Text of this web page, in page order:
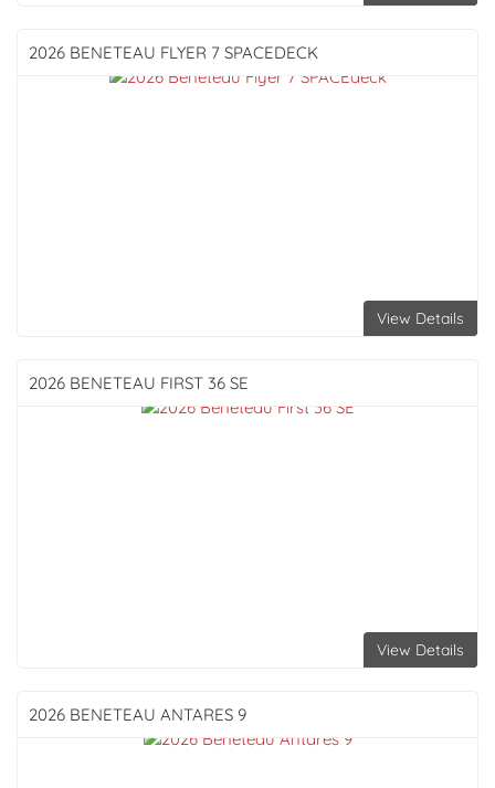
2026 BENETEAU FLYER 7 SPACEDECK
View Details
2026 BENETEAU FIRST 36 SE
View Details
2026 BENETEAU ANTARES 9